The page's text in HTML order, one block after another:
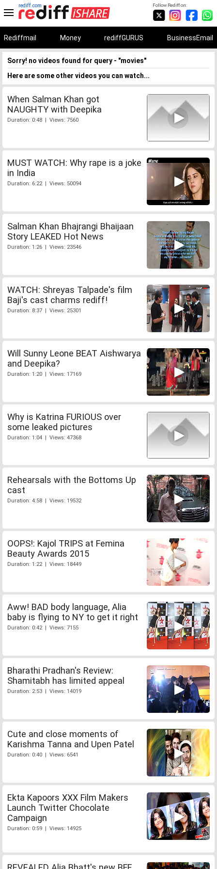
Follow Rediff on:
rediff.com
Rediffmail Money rediffGURUS BusinessEmail
Sorry! no videos found for query - "movies"
Here are some other videos you can watch...
When Salman Khan got
NAUGHTY with Deepika
Duration: 0:48 | Views: 7560
MUST WATCH: Why rape is a joke
in India
Duration: 6:22 | Views: 50094
Salman Khan Bhajrangi Bhaijaan
Story LEAKED Hot News
Duration: 1:26 | Views: 23546
WATCH: Shreyas Talpade's film
Baji's cast charms rediff!
Duration: 8:37 | Views: 25301
Will Sunny Leone BEAT Aishwarya
and Deepika?
Duration: 1:20 | Views: 17169
Why is Katrina FURIOUS over
some leaked pictures
Duration: 1:04 | Views: 47368
Rehearsals with the Bottoms Up
cast
Duration: 4:58 | Views: 19532
OOPS!: Kajol TRIPS at Femina
Beauty Awards 2015
Duration: 1:22 | Views: 18449
Aww! BAD body language, Alia
baby is flying to NY to get it right
Duration: 0:42 | Views: 7155
Bharathi Pradhan's Review:
Shamitabh has limited appeal
Duration: 2:53 | Views: 14019
Cute and close moments of
Karishma Tanna and Upen Patel
Duration: 0:40 | Views: 6541
Ekta Kapoors XXX Film Makers
Launch Twitter Chocolate
Campaign
Duration: 0:59 | Views: 14925